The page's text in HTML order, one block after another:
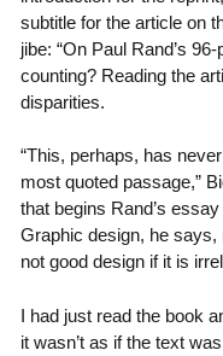
subtitle for the article on
jibe: “On Paul Rand’s
counting? Reading the
disparities.
“This, perhaps, has
most quoted passage,”
that begins Rand’s essay
Graphic design, he says,
not good design if it is
I had just read the book
it wasn’t as if the text